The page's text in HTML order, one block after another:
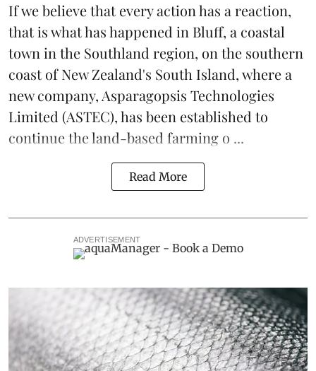
If we believe that every action has a reaction,
that is what has happened in Bluff, a coastal
town in the Southland region, on the southern
coast of New Zealand's South Island, where a
new company, Asparagopsis Technologies
Limited (ASTEC), has been established to
continue theland-based farming o ...
Read More
ADVERTISEMENT